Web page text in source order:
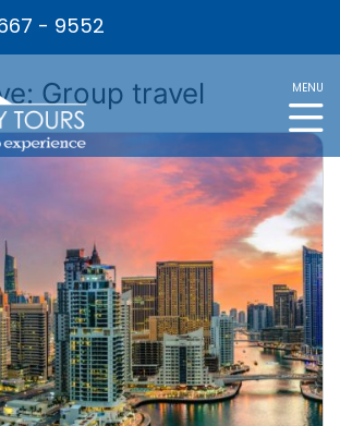
- 9552
MENU
Group travel